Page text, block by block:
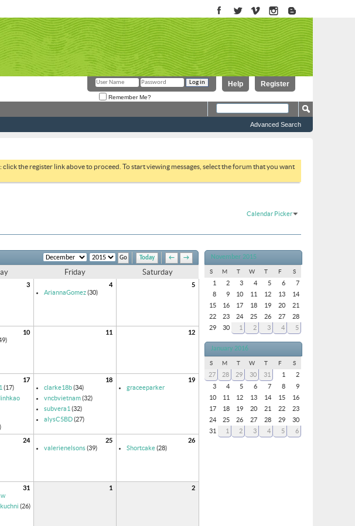
Register
Help
Remember Me?
Advanced Search
click the register link above to proceed. To start viewing messages, select the forum that you want
Calendar Picker
Today ← →
Friday Saturday
3
4
AriannaGomez(30)
5
10
11 12
17
(17)
18
clarke18b(34)
vncbvietnam(32)
subvera1 (32)
alysC5BD(27)
19
graceeparker
24
25
valerienelsons(39)
26
Shortcake(28)
31
(26)
1 2
November 2015
S M T W T F S
1 2 3 4 5 6
7
8
9 10 11 12 13
14
15
16 17 18 19 20
21
22
23 24 25 26 27
28
29
30 1 2 3 4 5
January 2016
S M T W T F S
27 28 29 30 31 1
2
3
4 5 6 7 8
9
10
11 12 13 14 15
16
17
18 19 20 21 22
23
24
25 26 27 28 29
30
31
1 2 3 4 5 6